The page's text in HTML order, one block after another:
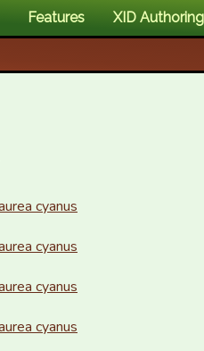
Features XID